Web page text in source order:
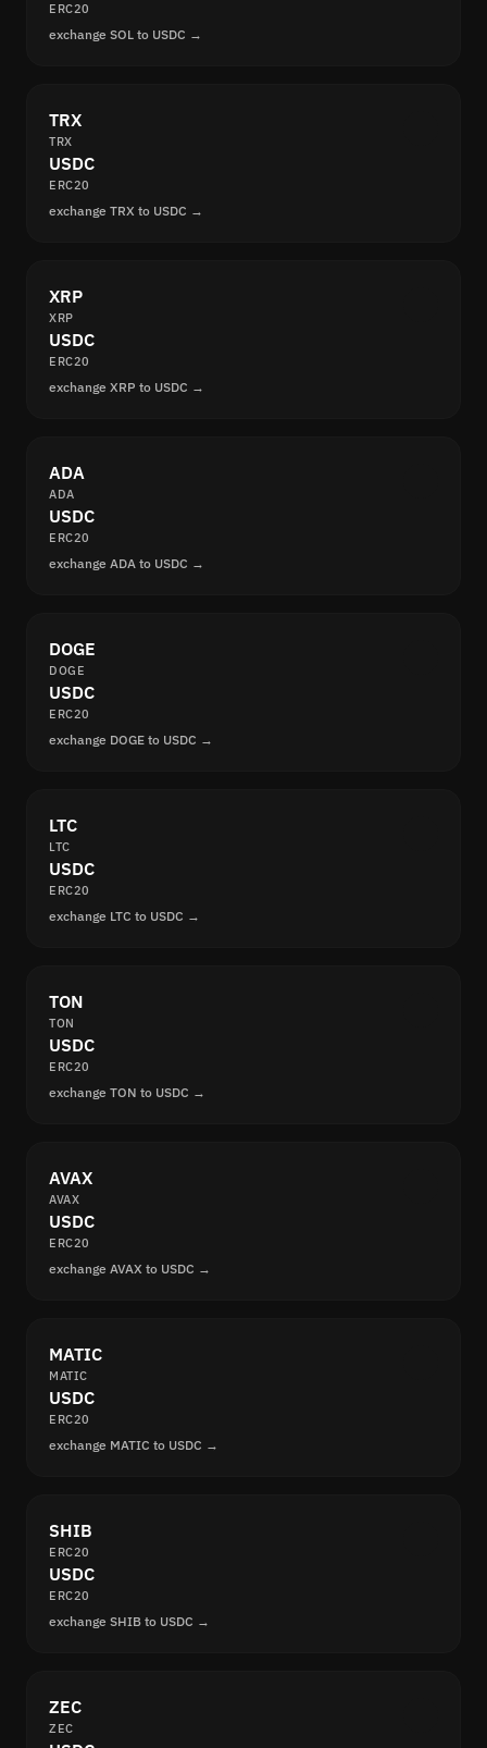
ERC20
exchange SOL to USDC →
TRX
TRX
USDC
ERC20
exchange TRX to USDC →
XRP
XRP
USDC
ERC20
exchange XRP to USDC →
ADA
ADA
USDC
ERC20
exchange ADA to USDC →
DOGE
DOGE
USDC
ERC20
exchange DOGE to USDC →
LTC
LTC
USDC
ERC20
exchange LTC to USDC →
TON
TON
USDC
ERC20
exchange TON to USDC →
AVAX
AVAX
USDC
ERC20
exchange AVAX to USDC →
MATIC
MATIC
USDC
ERC20
exchange MATIC to USDC →
SHIB
ERC20
USDC
ERC20
exchange SHIB to USDC →
ZEC
ZEC